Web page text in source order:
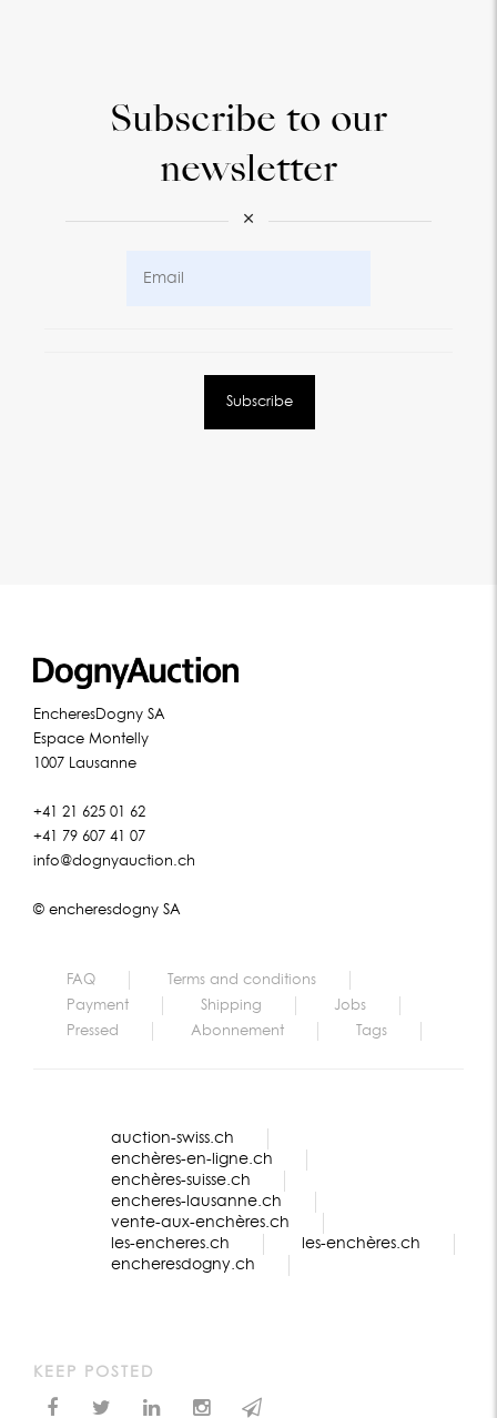
Subscribe to our
newsletter
×
EncheresDogny SA
Espace Montelly
1007 Lausanne
+41 21 625 01 62
+41 79 607 41 07
info@dognyauction.ch
© encheresdogny SA
FAQ
Terms and conditions
Payment
Shipping
Jobs
Pressed
Abonnement Tags
auction-swiss.ch
enchères-en-ligne.ch
enchères-suisse.ch
encheres-lausanne.ch
vente-aux-enchères.ch
les-encheres.ch
les-enchères.ch
encheresdogny.ch
KEEP POSTED